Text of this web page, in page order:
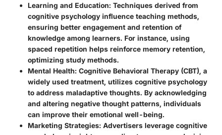
Learning and Education: Techniques derived from
cognitive psychology influence teaching methods,
ensuring better engagement and retention of
knowledge among learners. For instance, using
spaced repetition helps reinforce memory retention,
optimizing study methods.
Mental Health: Cognitive Behavioral Therapy (CBT), a
widely used treatment, utilizes cognitive psychology
to address maladaptive thoughts. By acknowledging
and altering negative thought patterns, individuals
can improve their emotional well-being.
Marketing Strategies: Advertisers leverage cognitive